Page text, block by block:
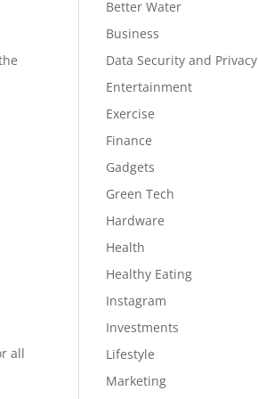
all
Better Water
Business
Data Security and Privacy
Entertainment
Exercise
Finance
Gadgets
Green Tech
Hardware
Health
Healthy Eating
Instagram
Investments
Lifestyle
Marketing